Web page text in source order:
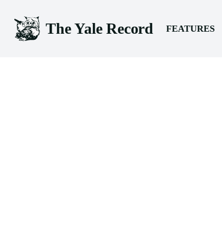
The Yale Record FEATURES